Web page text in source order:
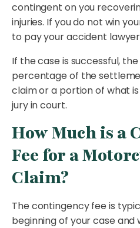
contingent on you
injuries. If you do not win
to pay your accident
If the case is successful,
percentage of the
claim or a portion of what
jury in court.
How Much is a
Fee for a
Claim?
The contingency fee is
beginning of your case and